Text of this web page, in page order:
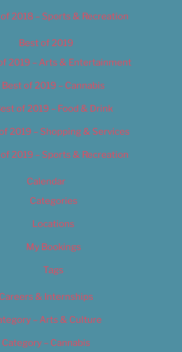
2018 – Sports & Recreation
Best of 2019
2019 – Arts & Entertainment
Best of 2019 – Cannabis
of 2019 – Food & Drink
2019 – Shopping & Services
2019 – Sports & Recreation
Calendar
Categories
Locations
My Bookings
Tags
Careers & Internships
– Arts & Culture
Category – Cannabis